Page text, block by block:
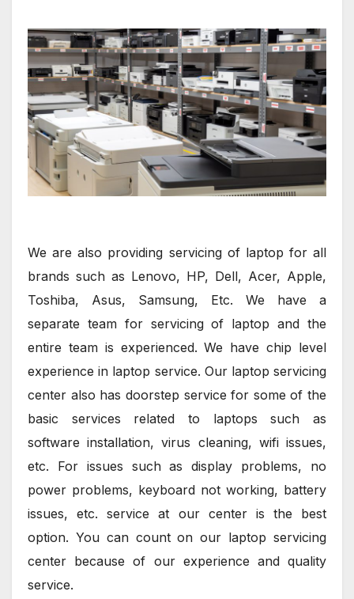
We are also providing servicing of laptop for all
brands such as Lenovo, HP, Dell, Acer, Apple,
Toshiba, Asus, Samsung, Etc. We have a
separate team for servicing of laptop and the
entire team is experienced. We have chip level
experience in laptop service. Our laptop servicing
center also has doorstep service for some of the
basic services related to laptops such as
software installation, virus cleaning, wifi issues,
etc. For issues such as display problems, no
power problems, keyboard not working, battery
issues, etc. service at our center is the best
option. You can count on our laptop servicing
center because of our experience and quality
service.